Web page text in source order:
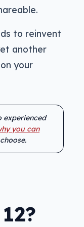
to reinvent
another
your
experienced
you can